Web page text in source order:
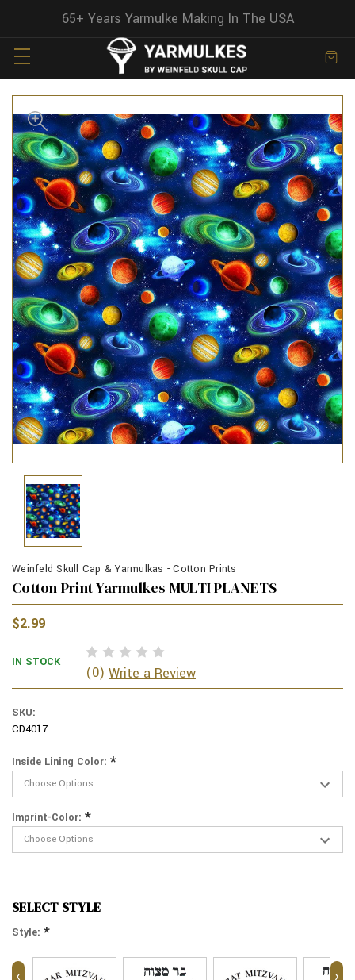
65+ Years Yarmulke Making In The USA
Weinfeld Skull Cap & Yarmulkas - Cotton Prints
Cotton Print Yarmulkes MULTI PLANETS
$2.99
IN STOCK
(0) Write a Review
SKU:
CD4017
Inside Lining Color: *
Imprint-Color: *
SELECT STYLE
Style: *